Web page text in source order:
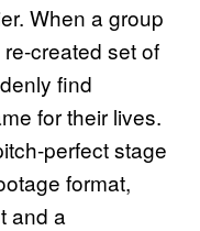
When a group
created set of
find
for their lives.
perfect stage
format,
and a